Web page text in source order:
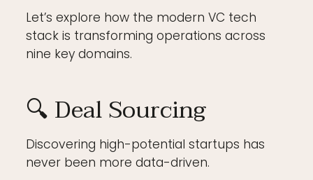
Let’s explore how the modern VC tech
stack is transforming operations across
nine key domains.
🔍 Deal Sourcing
Discovering high-potential startups has
never been more data-driven.